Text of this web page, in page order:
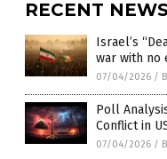
RECENT
Israel’s
war with no
07/04/2026 /
Poll
Conflict in
07/04/2026 /